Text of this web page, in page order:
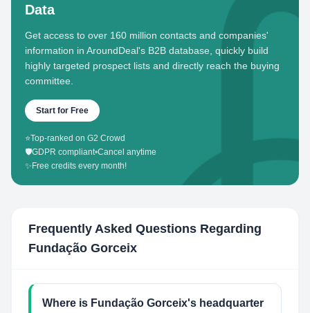
Data
Get access to over 160 million contacts and companies'
information in AroundDeal's B2B database, quickly build
highly targeted prospect lists and directly reach the buying
committee.
Start for Free
⭐Top-ranked on G2 Crowd
🛡️GDPR compliant•Cancel anytime
✨ Free credits every month!
Frequently Asked Questions Regarding
Fundação Gorceix
Where is Fundação Gorceix's headquarter